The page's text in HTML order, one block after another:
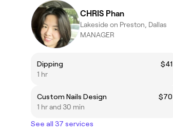
CHRIS Phan
Lakeside on Preston, Dallas
MANAGER
Dipping
$41
1 hr
Custom Nails Design
$70
1 hr and 30 min
See all 37 services